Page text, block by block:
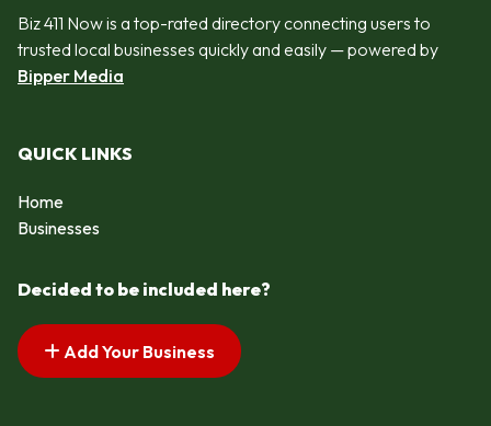
Biz 411 Now is a top-rated directory connecting users to
trusted local businesses quickly and easily — powered by
Bipper Media
QUICK LINKS
Home
Businesses
Decided to be included here?
Add Your Business